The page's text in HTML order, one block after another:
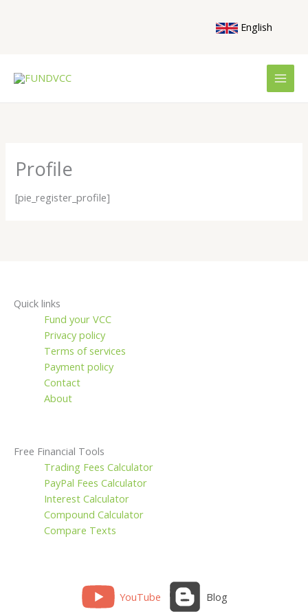
English
Profile
[pie_register_profile]
Quick links
Fund your VCC
Privacy policy
Terms of services
Payment policy
Contact
About
Free Financial Tools
Trading Fees Calculator
PayPal Fees Calculator
Interest Calculator
Compound Calculator
Compare Texts
YouTube Blog